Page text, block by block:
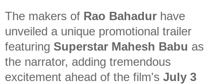
The makers of Rao Bahadur have
unveiled a unique promotional trailer
featuring Superstar Mahesh Babu as
the narrator, adding tremendous
excitement ahead of the film's July 3